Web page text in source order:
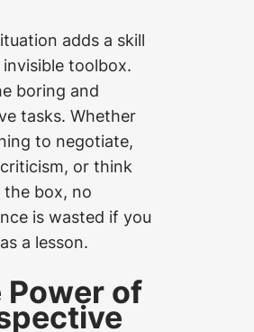
adds a skill
toolbox.
boring and
tasks. Whether
to negotiate,
or think
the box, no
is wasted if you
a lesson.
Power of